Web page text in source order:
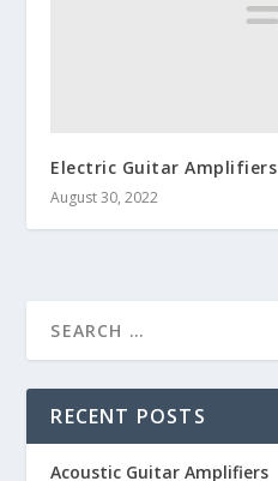
Electric Guitar Amplifiers
August 30, 2022
RECENT POSTS
Acoustic Guitar Amplifiers